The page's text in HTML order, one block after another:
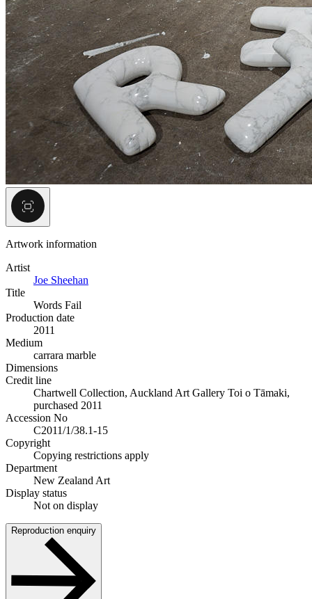
Artwork information
Artist
Joe Sheehan
Title
Words Fail
Production date
2011
Medium
carrara marble
Dimensions
Credit line
Chartwell Collection, Auckland Art Gallery Toi o Tāmaki,
purchased 2011
Accession No
C2011/1/38.1-15
Copyright
Copying restrictions apply
Department
New Zealand Art
Display status
Not on display
Reproduction enquiry